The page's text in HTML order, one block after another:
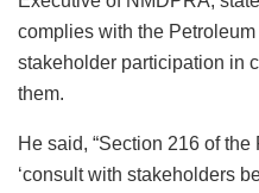
complies with the Petroleum
stakeholder participation in
them.
He said, “Section 216 of
‘consult with stakeholders